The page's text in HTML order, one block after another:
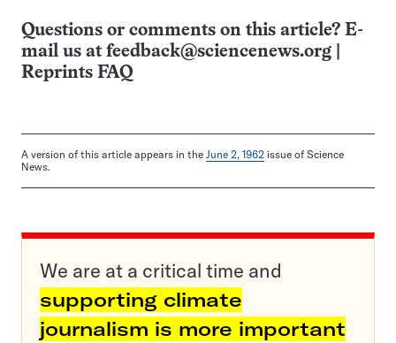
Questions or comments on this article? E-
mail us at feedback@sciencenews.org
Reprints FAQ
A version of this article appears in the June 2, 1962 issue of Science
News.
We are at a critical time and
supporting climate
journalism is more important